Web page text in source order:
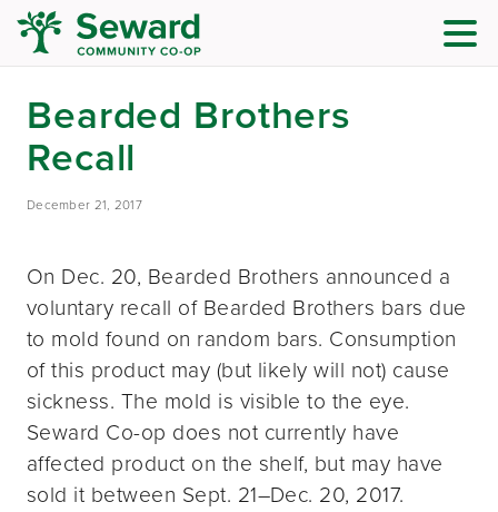
Bearded Brothers
Recall
December 21, 2017
On Dec. 20, Bearded Brothers announced a
voluntary recall of Bearded Brothers bars due
to mold found on random bars. Consumption
of this product may (but likely will not) cause
sickness. The mold is visible to the eye.
Seward Co-op does not currently have
affected product on the shelf, but may have
sold it between Sept. 21–Dec. 20, 2017.